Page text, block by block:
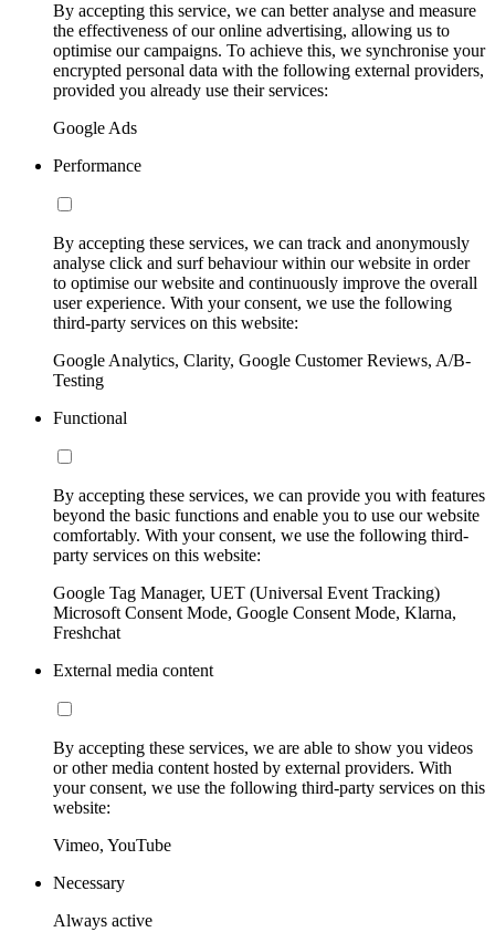
By accepting this service, we can better analyse and measure
the effectiveness of our online advertising, allowing us to
optimise our campaigns. To achieve this, we synchronise your
encrypted personal data with the following external providers,
provided you already use their services:
Google Ads
Performance
By accepting these services, we can track and anonymously
analyse click and surf behaviour within our website in order
to optimise our website and continuously improve the overall
user experience. With your consent, we use the following
third-party services on this website:
Google Analytics, Clarity, Google Customer Reviews, A/B-
Testing
Functional
By accepting these services, we can provide you with features
beyond the basic functions and enable you to use our website
comfortably. With your consent, we use the following third-
party services on this website:
Google Tag Manager, UET (Universal Event Tracking)
Microsoft Consent Mode, Google Consent Mode, Klarna,
Freshchat
External media content
By accepting these services, we are able to show you videos
or other media content hosted by external providers. With
your consent, we use the following third-party services on this
website:
Vimeo, YouTube
Necessary
Always active